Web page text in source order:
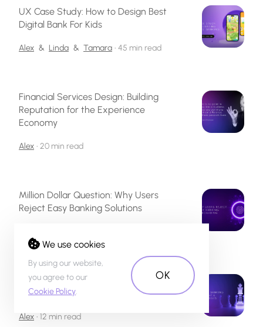
UX Case Study: How to Design Best
Digital Bank For Kids
Alex & Linda & Tamara • 45 min read
Financial Services Design: Building
Reputation for the Experience
Economy
Alex • 20 min read
Million Dollar Question: Why Users
Reject Easy Banking Solutions
Digital Banking UX Design: Challenges
& Opportunities
Alex • 12 min read
We use cookies
By using our website,
you agree to our
Cookie Policy.
OK